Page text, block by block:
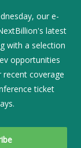
our e-
latest
with a selection
opportunities
coverage
ticket